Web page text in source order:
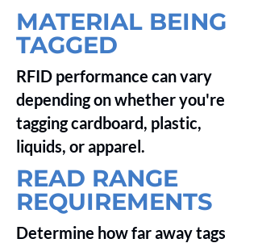
MATERIAL BEING
TAGGED
RFID performance can vary
depending on whether you're
tagging cardboard, plastic,
liquids, or apparel.
READ RANGE
REQUIREMENTS
Determine how far away tags